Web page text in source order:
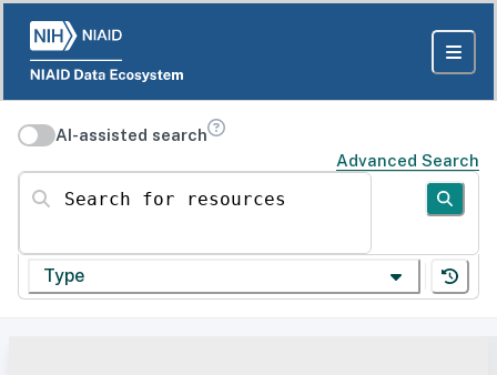
AI-assisted search
Advanced Search
Search for resources
Type